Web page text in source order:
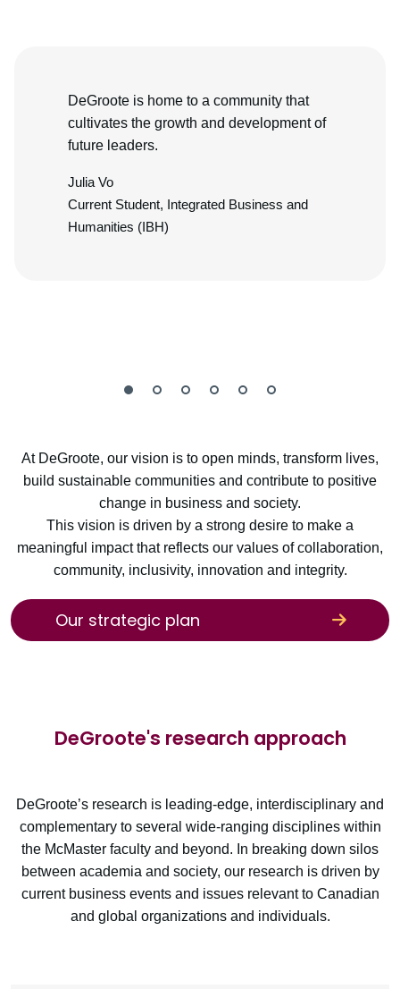
DeGroote is home to a community that
cultivates the growth and development of
future leaders.
Julia Vo
Current Student, Integrated Business and
Humanities (IBH)
At DeGroote, our vision is to open minds, transform lives,
build sustainable communities and contribute to positive
change in business and society.
This vision is driven by a strong desire to make a
meaningful impact that reflects our values of collaboration,
community, inclusivity, innovation and integrity.
Our strategic plan
DeGroote's research approach
DeGroote’s research is leading-edge, interdisciplinary and
complementary to several wide-ranging disciplines within
the McMaster faculty and beyond. In breaking down silos
between academia and society, our research is driven by
current business events and issues relevant to Canadian
and global organizations and individuals.